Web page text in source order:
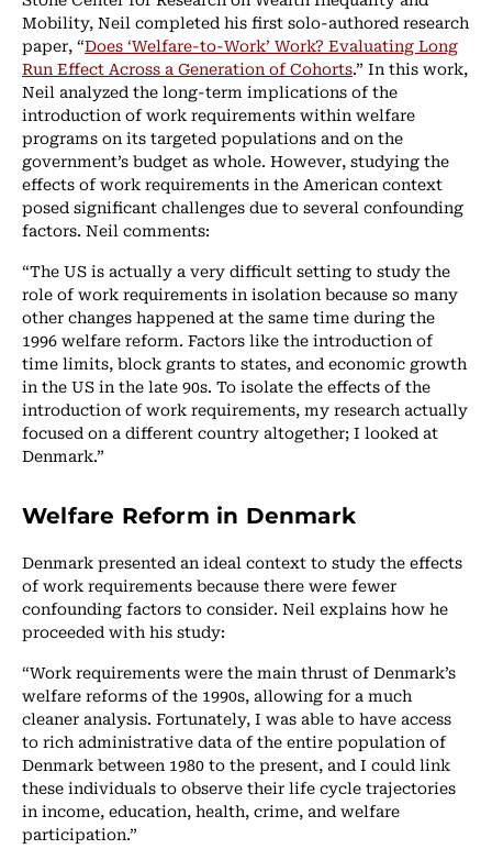
Mobility, Neil completed his first solo-authored research
paper, “Does ‘Welfare-to-Work’ Work? Evaluating Long
Run Effect Across a Generation of Cohorts.” In this work,
Neil analyzed the long-term implications of the
introduction of work requirements within welfare
programs on its targeted populations and on the
government’s budget as whole. However, studying the
effects of work requirements in the American context
posed significant challenges due to several confounding
factors. Neil comments:
“The US is actually a very difficult setting to study the
role of work requirements in isolation because so many
other changes happened at the same time during the
1996 welfare reform. Factors like the introduction of
time limits, block grants to states, and economic growth
in the US in the late 90s. To isolate the effects of the
introduction of work requirements, my research actually
focused on a different country altogether; I looked at
Denmark.”
Welfare Reform in Denmark
Denmark presented an ideal context to study the effects
of work requirements because there were fewer
confounding factors to consider. Neil explains how he
proceeded with his study:
“Work requirements were the main thrust of Denmark’s
welfare reforms of the 1990s, allowing for a much
cleaner analysis. Fortunately, I was able to have access
to rich administrative data of the entire population of
Denmark between 1980 to the present, and I could link
these individuals to observe their life cycle trajectories
in income, education, health, crime, and welfare
participation.”